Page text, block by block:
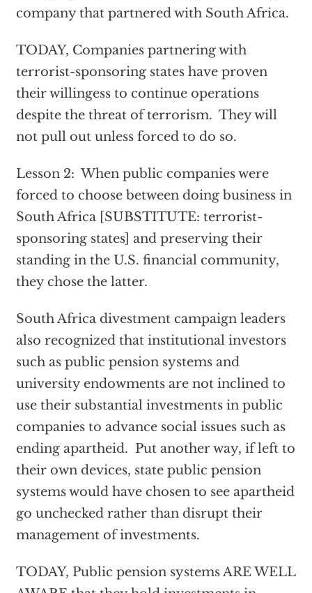
company that partnered with South Africa.
TODAY, Companies partnering with
terrorist-sponsoring states have proven
their willingess to continue operations
despite the threat of terrorism. They will
not pull out unless forced to do so.
Lesson 2: When public companies were
forced to choose between doing business in
South Africa [SUBSTITUTE: terrorist-
sponsoring states] and preserving their
standing in the U.S. financial community,
they chose the latter.
South Africa divestment campaign leaders
also recognized that institutional investors
such as public pension systems and
university endowments are not inclined to
use their substantial investments in public
companies to advance social issues such as
ending apartheid. Put another way, if left to
their own devices, state public pension
systems would have chosen to see apartheid
go unchecked rather than disrupt their
management of investments.
TODAY, Public pension systems ARE WELL